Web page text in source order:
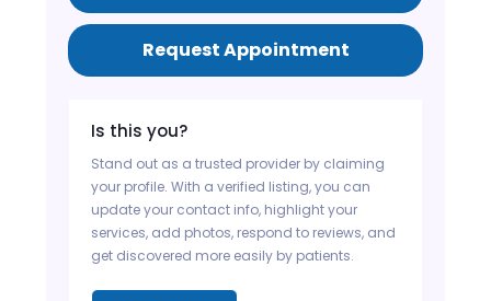
Request Appointment
Is this you?
Stand out as a trusted provider by claiming
your profile. With a verified listing, you can
update your contact info, highlight your
services, add photos, respond to reviews, and
get discovered more easily by patients.